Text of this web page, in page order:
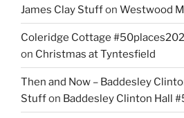
James Clay Stuffon Westwood
Coleridge Cottage
on Christmas at Tyntesfield
Then and Now – Baddesley
Stuffon Baddesley Clinton Hall